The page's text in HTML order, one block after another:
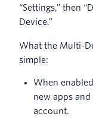
“Settings,” then
Device.”
What the Multi-
simple:
When
new apps
account.